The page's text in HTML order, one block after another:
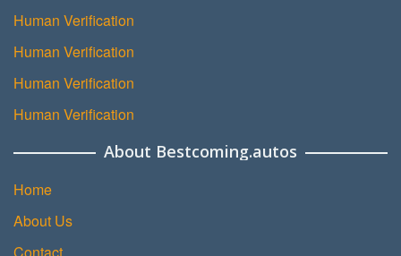
Human Verification
Human Verification
Human Verification
Human Verification
About Bestcoming.autos
Home
About Us
Contact